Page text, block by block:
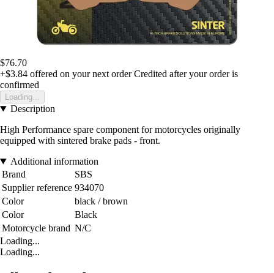
$76.70
+$3.84 offered on your next order Credited after your order is
confirmed
Loading...
Description
High Performance spare component for motorcycles originally
equipped with sintered brake pads - front.
Additional information
Brand
SBS
Supplier reference 934070
Color
black / brown
Color
Black
Motorcycle brand N/C
Loading...
Loading...